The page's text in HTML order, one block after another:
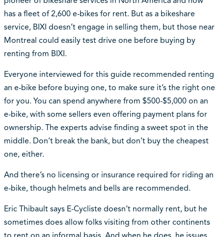
has a fleet of 2,600 e-bikes for rent. But as a bikeshare
service, BIXI doesn’t engage in selling them, but those near
Montreal could easily test drive one before buying by
renting from BIXI.
Everyone interviewed for this guide recommended renting
an e-bike before buying one, to make sure it’s the right one
for you. You can spend anywhere from $500-$5,000 on an
e-bike, with some sellers even offering payment plans for
ownership. The experts advise finding a sweet spot in the
middle. Don’t break the bank, but don’t buy the cheapest
one, either.
And there’s no licensing or insurance required for riding an
e-bike, though helmets and bells are recommended.
Eric Thibault says E-Cycliste doesn’t normally rent, but he
sometimes does allow folks visiting from other continents